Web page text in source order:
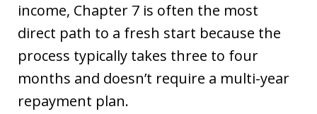
income, Chapter 7 is often the most
direct path to a fresh start because the
process typically takes three to four
months and doesn’t require a multi-year
repayment plan.